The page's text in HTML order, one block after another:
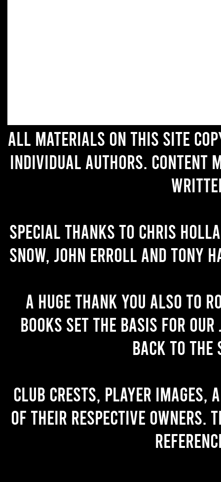
All materials on this site
individual authors. Content
Special thanks to Chris
Snow, John Erroll and Tony
A huge thank you also to
books set the basis for
back to the
Club crests, player images,
of their respective owners.